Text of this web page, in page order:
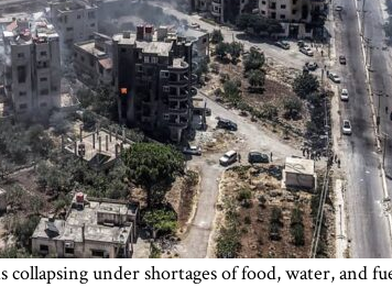
under shortages of food, water, and